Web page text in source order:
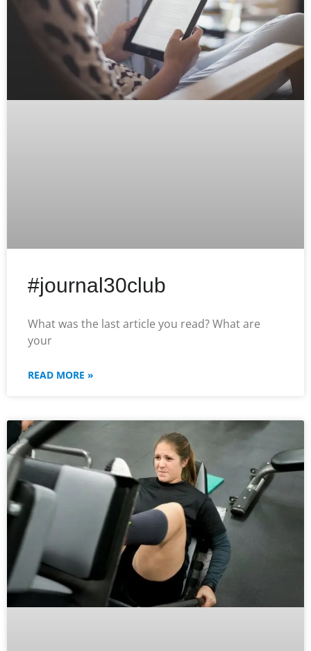
#journal30club
What was the last article you read? What are
your
READ MORE »